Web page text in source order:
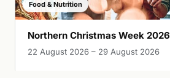
Food & Nutrition
Northern Christmas Week 2026
22 August 2026 – 29 August 2026